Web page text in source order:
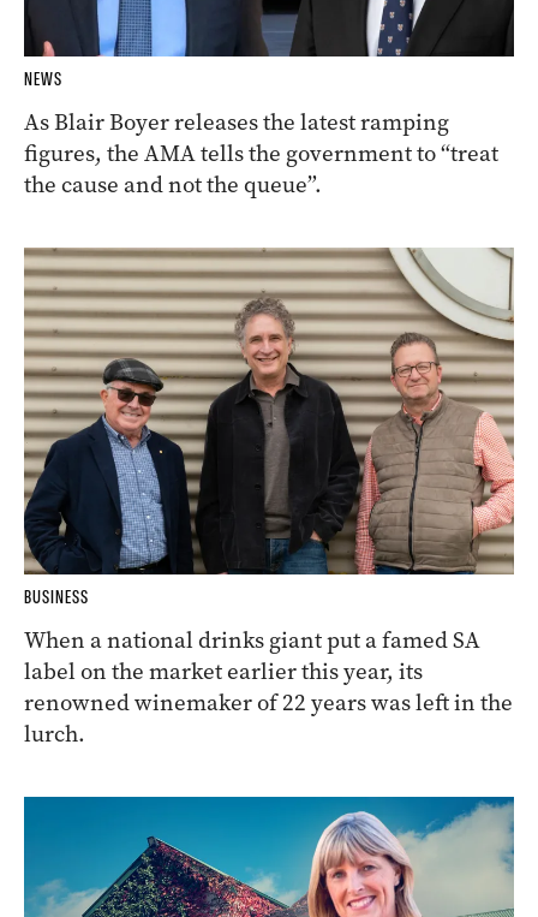
NEWS
As Blair Boyer releases the latest ramping
figures, the AMA tells the government to “treat
the cause and not the queue”.
BUSINESS
When a national drinks giant put a famed SA
label on the market earlier this year, its
renowned winemaker of 22 years was left in the
lurch.